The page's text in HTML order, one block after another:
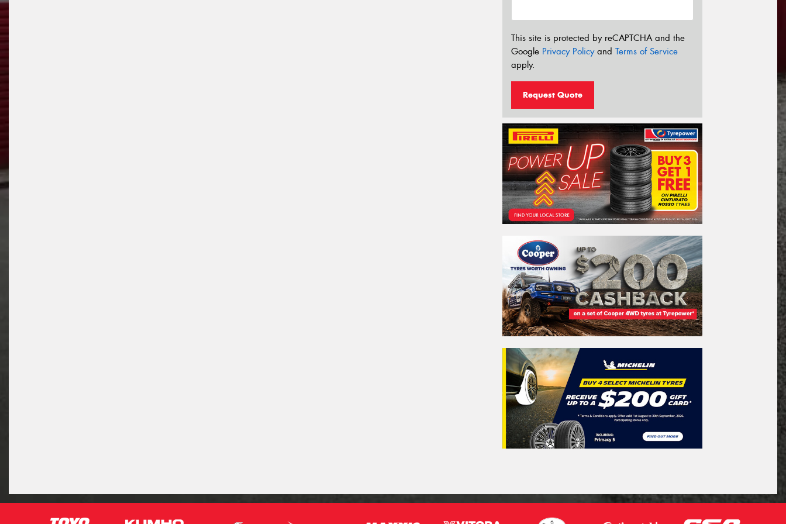
This site is protected by reCAPTCHA and the
Google Privacy Policyand Terms of Service
apply.
Request Quote